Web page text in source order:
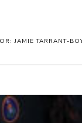
JAMIE TARRANT-